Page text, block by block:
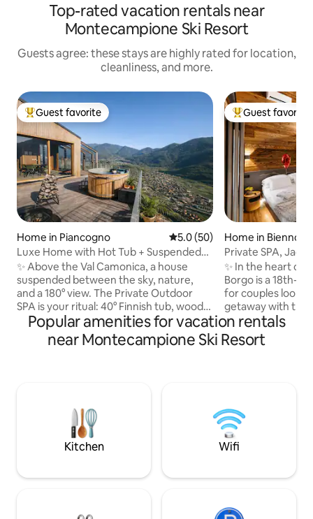
Top-rated vacation rentals near
Montecampione Ski Resort
Guests agree: these stays are highly rated for location,
cleanliness, and more.
Top guest favorite
Guest favorite
Home in Piancogno 5.0 out of 5 average rating,
5.0 (50)
Luxe Home with Hot Tub + Suspended
Sauna in the Mountains
✨ Above the Val Camonica, a house
suspended between the sky, nature,
and a 180° view. The Private Outdoor
SPA is your ritual: 40° Finnish tub, wood-
fired sauna, and hot shower under the
🛋️ Glass-walled living room with a view
among light, wood, and alpine tranquility,
with the valley before your eyes and
time slowing down for you.
Top guest
Guest favorite
Home in Bienno
Private SPA,
the Alps Luxury
✨ In the heart of
Borgo is a 18th-
for couples
getaway with
and design
SPA with Jacuzzi,
Alpine views. King 🛏️ suite with private
and wellness
village, all yours
Popular amenities for vacation rentals
near Montecampione Ski Resort
Kitchen Wifi